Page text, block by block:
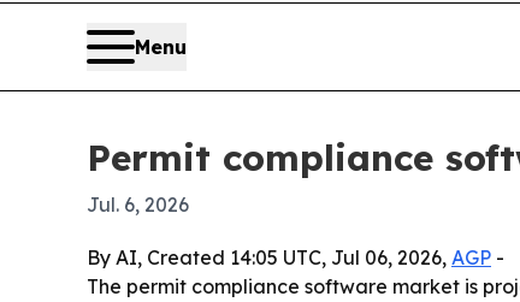
Menu
Permit compliance
Jul. 6, 2026
By AI, Created 14:05 UTC, Jul 06, 2026, AGP -
The permit compliance software market is